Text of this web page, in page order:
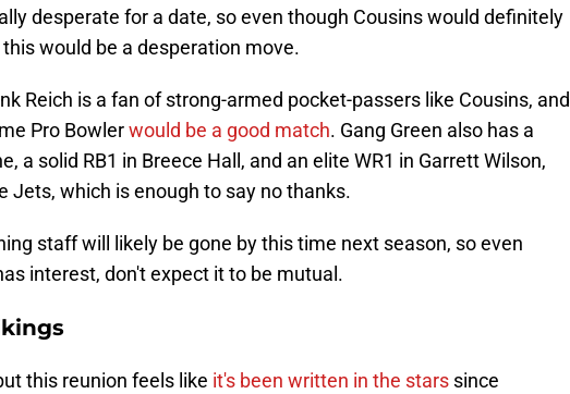
desperate for a date, so even though Cousins would definitely
would be a desperation move.
Reich is a fan of strong-armed pocket-passers like Cousins, and
Pro Bowlerwould be a good match. Gang Green also has a
a solid RB1 in Breece Hall, and an elite WR1 in Garrett Wilson,
Jets, which is enough to say no thanks.
staff will likely be gone by this time next season, so even
interest, don't expect it to be mutual.
this reunion feels like it's been written in the stars since